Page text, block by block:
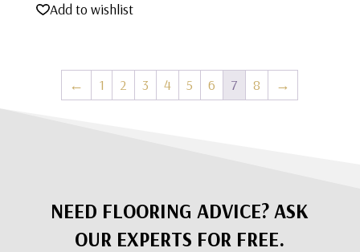
Add to wishlist
← 1 2 3 4 5 6 7 8 →
NEED FLOORING ADVICE? ASK
OUR EXPERTS FOR FREE.